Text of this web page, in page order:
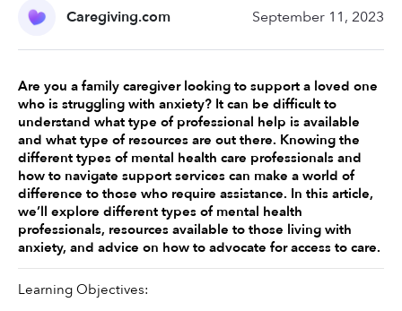
Caregiving.com September 11, 2023
Are you a family caregiver looking to support a loved one
who is struggling with anxiety? It can be difficult to
understand what type of professional help is available
and what type of resources are out there. Knowing the
different types of mental health care professionals and
how to navigate support services can make a world of
difference to those who require assistance. In this article,
we’ll explore different types of mental health
professionals, resources available to those living with
anxiety, and advice on how to advocate for access to care.
Learning Objectives: